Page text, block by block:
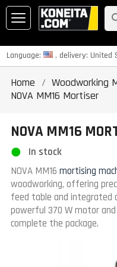
Language: , delivery: United
Home Woodworking
NOVA MM16 Mortiser
NOVA MM16
In stock
NOVA MM16 mortising
woodworking, offering
feed table and integrated
powerful 370 W motor
complete the package.